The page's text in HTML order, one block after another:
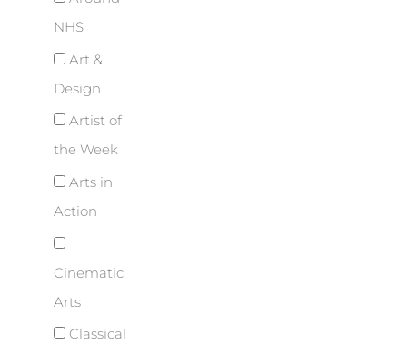
NHS
Art &
Design
Artist of
the Week
Arts in
Action
Cinematic
Arts
Classical